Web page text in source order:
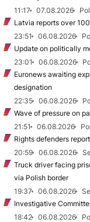
11:17
07.08.2026
Latvia reports over
23:51
06.08.2026
Update on politically
23:01
06.08.2026
Euronews awaiting
designation
22:35
06.08.2026
Wave of pressure on
21:51
06.08.2026
Rights defenders
20:59
06.08.2026
Truck driver facing
via Polish border
19:37
06.08.2026
Investigative
18:42
06.08.2026